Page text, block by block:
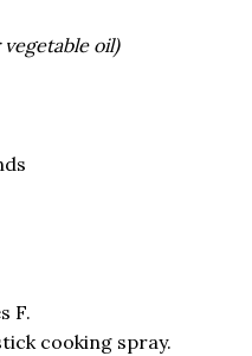
vegetable oil)
F.
cooking spray.